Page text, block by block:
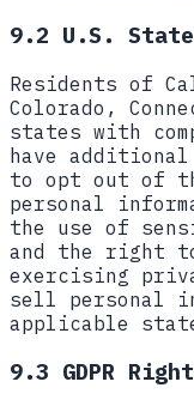
9.2 U.S.
Residents of
Colorado,
states with
have
to opt out of
personal
the use of
and the right
exercising
sell personal
applicable
9.3 GDPR